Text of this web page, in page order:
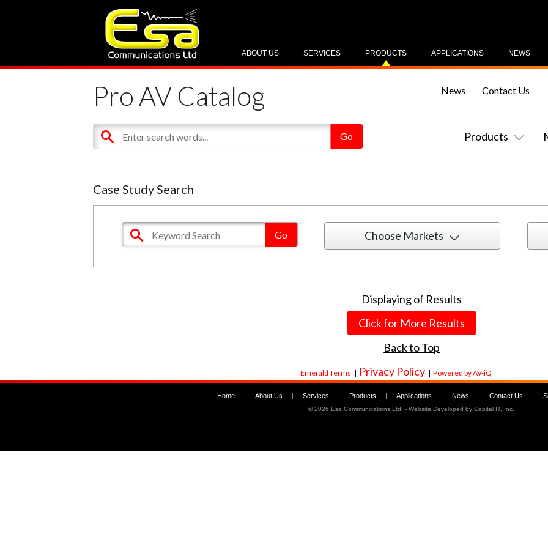
NEWS
APPLICATIONS
PRODUCTS
SERVICES
ABOUT US
Pro AV Catalog
Products
News Contact Us
Case Study Search
Choose Markets
Displayingof Results
Click for More Results
Back to Top
Emerald Terms | Privacy Policy | Powered by AV-iQ
Home | About Us | Services | Products | Applications | News | Contact Us |
©2026 Esa Communications Ltd. - Website Developed by Capital IT, Inc.